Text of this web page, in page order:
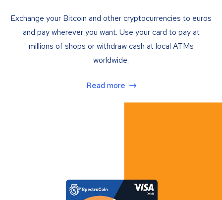
Exchange your Bitcoin and other cryptocurrencies to euros
and pay wherever you want. Use your card to pay at
millions of shops or withdraw cash at local ATMs
worldwide.
Read more